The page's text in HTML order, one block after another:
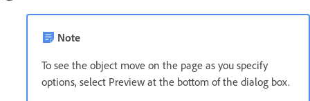
Note
To see the object move on the page as you specify
options, select Preview at the bottom of the dialog box.